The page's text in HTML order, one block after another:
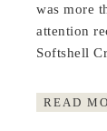
was more
attention
Softshell
READ